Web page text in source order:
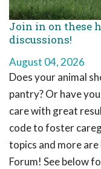
Join in on these
discussions!
August 04, 2026
Does your animal
pantry? Or have
care with great
code to foster
topics and more
Forum! See below